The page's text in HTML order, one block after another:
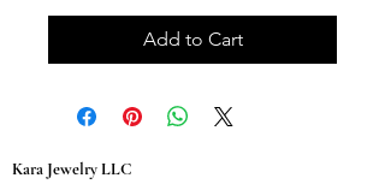
Add to Cart
Kara Jewelry LLC